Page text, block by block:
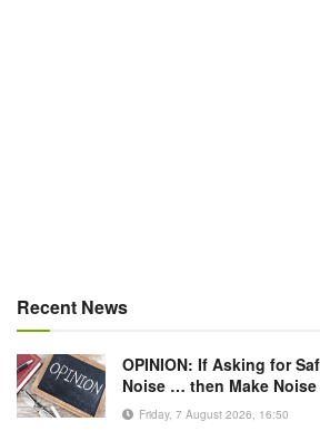
Recent News
OPINION: If Asking for
Noise … then Make Noise
Friday, 7 August 2026, 16:50